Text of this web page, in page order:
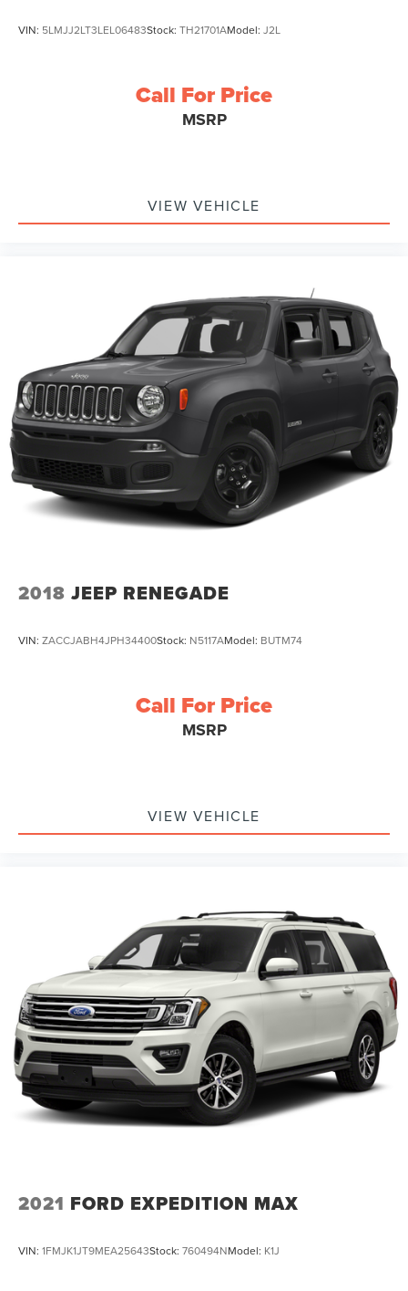
VIN: 5LMJJ2LT3LEL06483Stock: TH21701AModel: J2L
Call For Price
MSRP
VIEW VEHICLE
2018 JEEP RENEGADE
VIN: ZACCJABH4JPH34400Stock: N5117AModel: BUTM74
Call For Price
MSRP
VIEW VEHICLE
2021 FORD EXPEDITION MAX
VIN: 1FMJK1JT9MEA25643Stock: 760494NModel: K1J